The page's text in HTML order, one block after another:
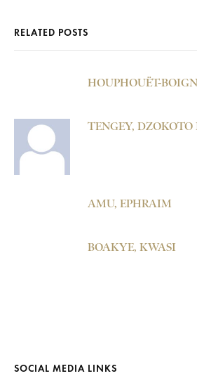
RELATED POSTS
HOUPHOUËT-
TENGEY, DZOKOTO
AMU, EPHRAIM
BOAKYE, KWASI
SOCIAL MEDIA LINKS